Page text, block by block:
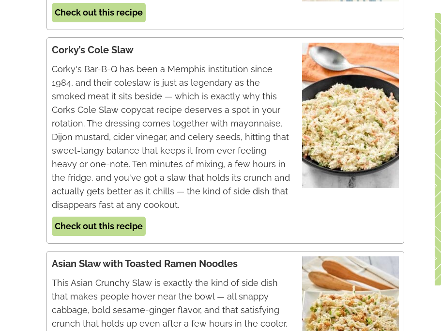
Check out this recipe
Corky’s Cole Slaw
Corky's Bar-B-Q has been a Memphis institution since
1984, and their coleslaw is just as legendary as the
smoked meat it sits beside — which is exactly why this
Corks Cole Slaw copycat recipe deserves a spot in your
rotation. The dressing comes together with mayonnaise,
Dijon mustard, cider vinegar, and celery seeds, hitting that
sweet-tangy balance that keeps it from ever feeling
heavy or one-note. Ten minutes of mixing, a few hours in
the fridge, and you've got a slaw that holds its crunch and
actually gets better as it chills — the kind of side dish that
disappears fast at any cookout.
Check out this recipe
Asian Slaw with Toasted Ramen Noodles
This Asian Crunchy Slaw is exactly the kind of side dish
that makes people hover near the bowl — all snappy
cabbage, bold sesame-ginger flavor, and that satisfying
crunch that holds up even after a few hours in the cooler.